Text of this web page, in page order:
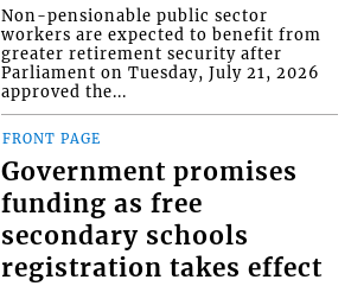
Non-pensionable public sector
workers are expected to benefit from
greater retirement security after
Parliament on Tuesday, July 21, 2026
approved the...
FRONT PAGE
Government promises
funding as free
secondary schools
registration takes effect